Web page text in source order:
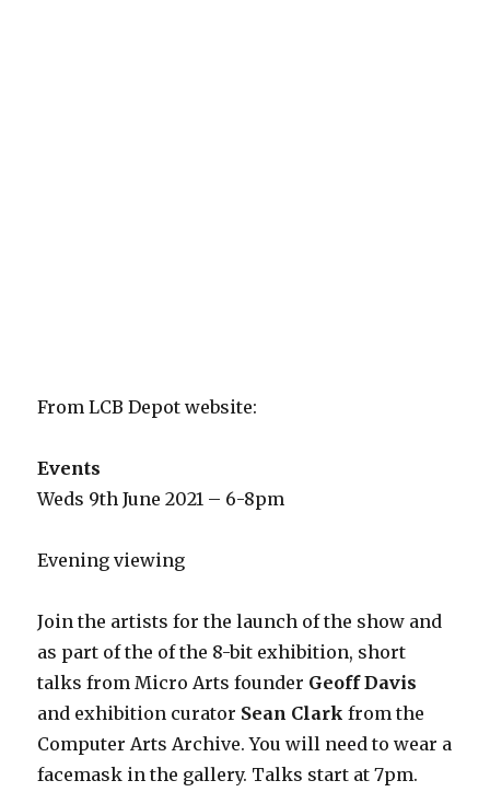
From LCB Depot website:
Events
Weds 9th June 2021 – 6-8pm
Evening viewing
Join the artists for the launch of the show and
as part of the of the 8-bit exhibition, short
talks from Micro Arts founder Geoff Davis
and exhibition curator Sean Clark from the
Computer Arts Archive. You will need to wear a
facemask in the gallery. Talks start at 7pm.